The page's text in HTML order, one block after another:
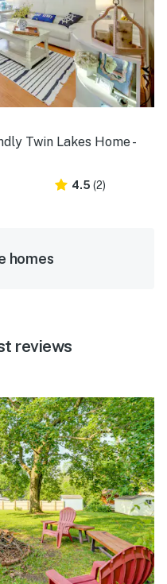
Twin Lakes Home -
4.5 (2)
homes
reviews